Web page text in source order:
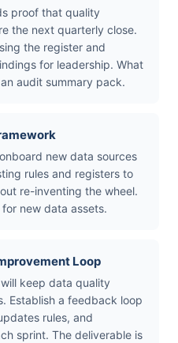
proof that quality
the next quarterly close.
the register and
for leadership. What
audit summary pack.
new data sources
rules and registers to
re-inventing the wheel.
new data assets.
Loop
keep data quality
Establish a feedback loop
rules, and
sprint. The deliverable is